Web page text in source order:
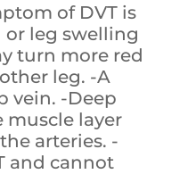
of DVT is
or leg swelling
turn more red
leg. -A
vein. -Deep
muscle layer
arteries. -
and cannot